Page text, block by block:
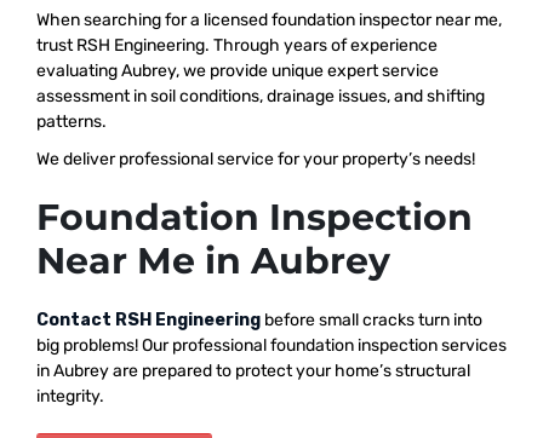
When searching for a licensed foundation inspector near me,
trust RSH Engineering. Through years of experience
evaluating Aubrey, we provide unique expert service
assessment in soil conditions, drainage issues, and shifting
patterns.
We deliver professional service for your property’s needs!
Foundation Inspection
Near Me in Aubrey
Contact RSH Engineering before small cracks turn into
big problems! Our professional foundation inspection services
in Aubrey are prepared to protect your home’s structural
integrity.